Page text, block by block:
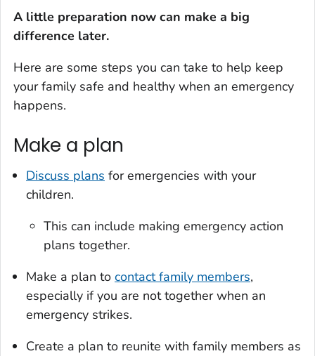
A little preparation now can make a big
difference later.
Here are some steps you can take to help keep
your family safe and healthy when an emergency
happens.
Make a plan
Discuss plans for emergencies with your
children.
This can include making emergency action
plans together.
Make a plan to contact family members,
especially if you are not together when an
emergency strikes.
Create a plan to reunite with family members as